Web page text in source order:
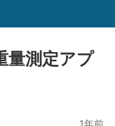
量測定アプ
1年前